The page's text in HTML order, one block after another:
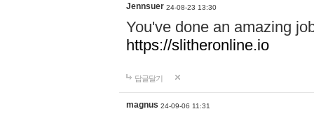
Jennsuer 24-08-23 13:30
You've done an amazing
https://slitheronline.io
답글달기
magnus 24-09-06 11:31